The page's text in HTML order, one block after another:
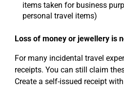
items taken for business
personal travel items)
Loss of money or jewellery is
For many incidental travel
receipts. You can still claim
Create a self-issued receipt